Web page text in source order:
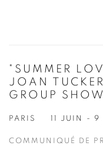
"SUMMER
JOAN
GROUP SHOW
PARIS 11 JUIN -
COMMUNIQUÉ DE